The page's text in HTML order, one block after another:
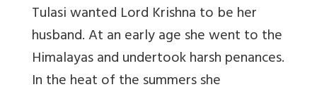
Tulasi wanted Lord Krishna to be her
husband. At an early age she went to the
Himalayas and undertook harsh penances.
In the heat of the summers she